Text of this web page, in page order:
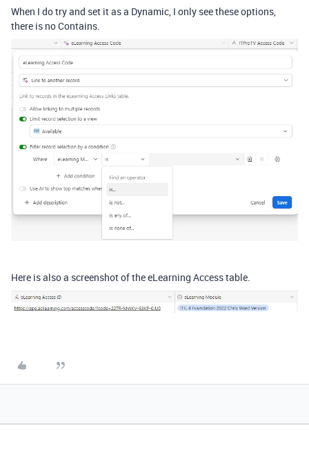
When I do try and set it as a Dynamic, I only see these options,
there is no Contains.
Here is also a screenshot of the eLearning Access table.